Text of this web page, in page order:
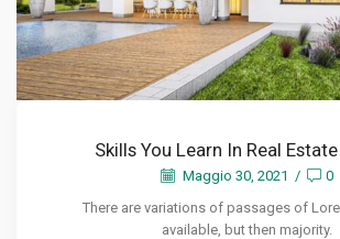
Skills You Learn In Real
Maggio 30, 2021 /
0
There are variations of passages of
available, but then majority.